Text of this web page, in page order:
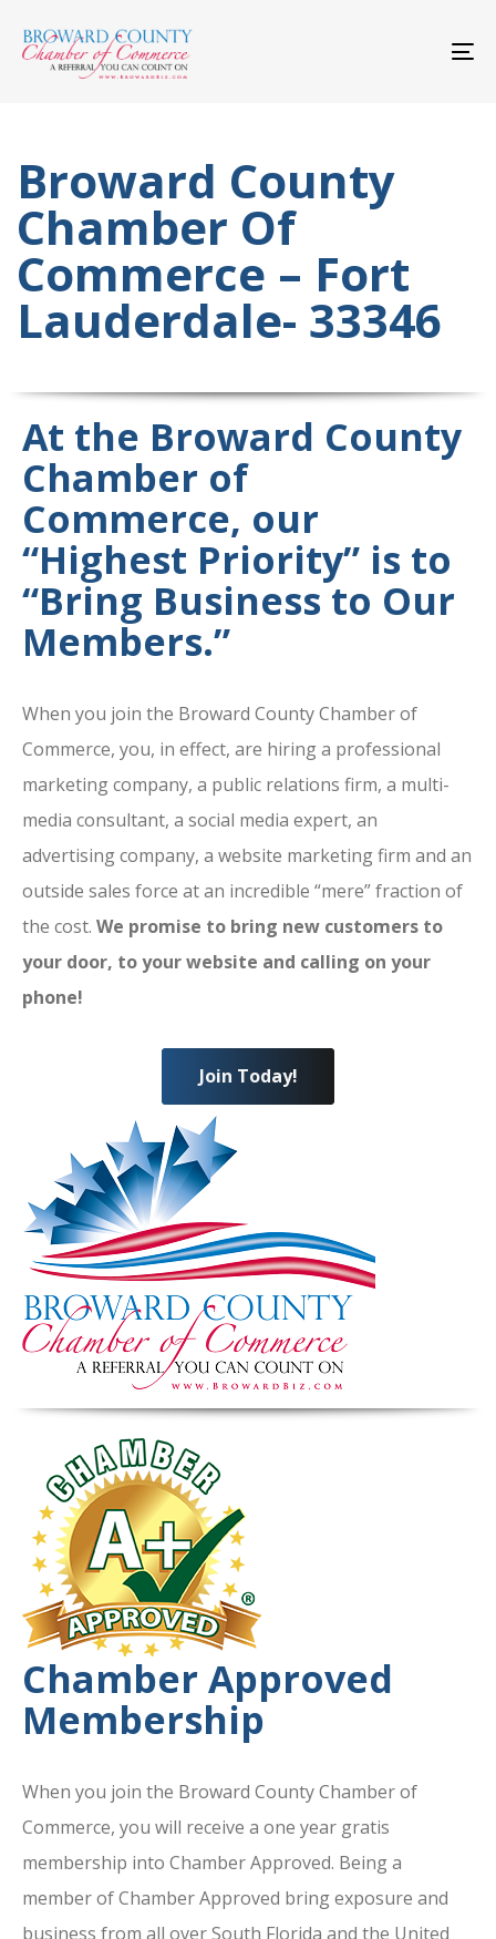
links
to
primary
navigation
Broward County
Chamber Of
Commerce – Fort
Lauderdale- 33346
At the Broward County
Chamber of
Commerce, our
“Highest Priority” is to
“Bring Business to Our
Members.”
When you join the Broward County Chamber of
Commerce, you, in effect, are hiring a professional
marketing company, a public relations firm, a multi-
media consultant, a social media expert, an
advertising company, a website marketing firm and an
outside sales force at an incredible “mere” fraction of
the cost. We promise to bring new customers to
your door, to your website and calling on your
phone!
Join Today!
Chamber Approved
Membership
When you join the Broward County Chamber of
Commerce, you will receive a one year gratis
membership into Chamber Approved. Being a
member of Chamber Approved bring exposure and
business from all over South Florida and the United